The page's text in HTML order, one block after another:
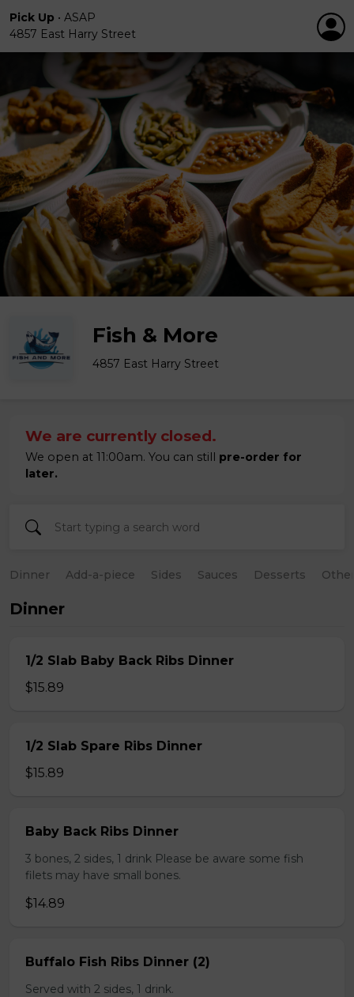
Pick Up • ASAP
4857 East Harry Street
Fish & More
4857 East Harry Street
We are currently closed.
We open at 11:00am. You can still pre-order for
later.
Dinner Add-a-piece Sides Sauces Desserts
Dinner
1/2 Slab Baby Back Ribs Dinner
$15.89
1/2 Slab Spare Ribs Dinner
$15.89
Baby Back Ribs Dinner
3 bones, 2 sides, 1 drink Please be aware some fish
filets may have small bones.
$14.89
Buffalo Fish Ribs Dinner (2)
Served with 2 sides, 1 drink.